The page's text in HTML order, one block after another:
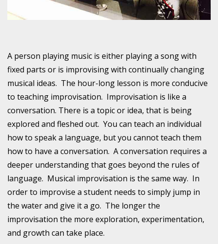
A person playing music is either playing a song with
fixed parts or is improvising with continually changing
musical ideas. The hour-long lesson is more conducive
to teaching improvisation. Improvisation is like a
conversation. There is a topic or idea, that is being
explored and fleshed out. You can teach an individual
how to speak a language, but you cannot teach them
how to have a conversation. A conversation requires a
deeper understanding that goes beyond the rules of
language. Musical improvisation is the same way. In
order to improvise a student needs to simply jump in
the water and give it a go. The longer the
improvisation the more exploration, experimentation,
and growth can take place.